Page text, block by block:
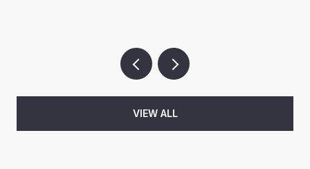
VIEW ALL